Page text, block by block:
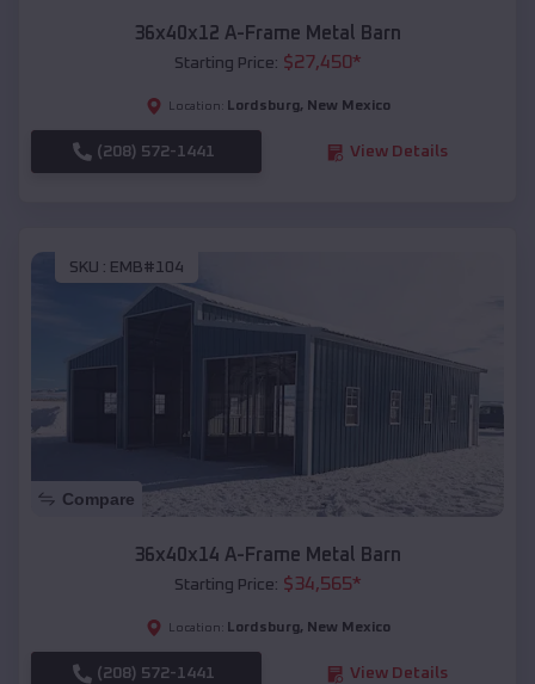
36x40x12 A-Frame Metal Barn
Starting Price: $27,450*
Location: Lordsburg, New Mexico
(208) 572-1441 View Details
SKU : EMB#104
Compare
36x40x14 A-Frame Metal Barn
Starting Price: $34,565*
Location: Lordsburg, New Mexico
(208) 572-1441 View Details